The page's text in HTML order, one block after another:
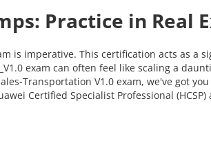
Practice in Real
is imperative. This certification acts as a
exam can often feel like scaling a
Transportation V1.0 exam, we've got
Certified Specialist Professional